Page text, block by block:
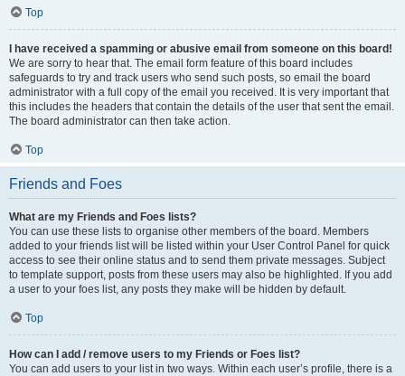
Top
I have received a spamming or abusive email from someone on this board!
We are sorry to hear that. The email form feature of this board includes
safeguards to try and track users who send such posts, so email the board
administrator with a full copy of the email you received. It is very important that
this includes the headers that contain the details of the user that sent the email.
The board administrator can then take action.
Top
Friends and Foes
What are my Friends and Foes lists?
You can use these lists to organise other members of the board. Members
added to your friends list will be listed within your User Control Panel for quick
access to see their online status and to send them private messages. Subject
to template support, posts from these users may also be highlighted. If you add
a user to your foes list, any posts they make will be hidden by default.
Top
How can I add / remove users to my Friends or Foes list?
You can add users to your list in two ways. Within each user’s profile, there is a